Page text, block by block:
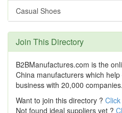
Casual Shoes
Join This Directory
B2BManufactures.com is the
China manufacturers which
business with 20,000 companies.
Want to join this directory ?
Not found ideal suppliers yet ?